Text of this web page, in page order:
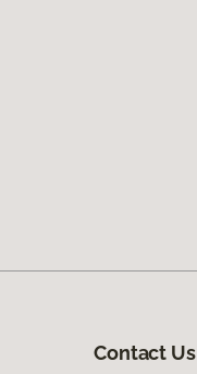
Contact Us